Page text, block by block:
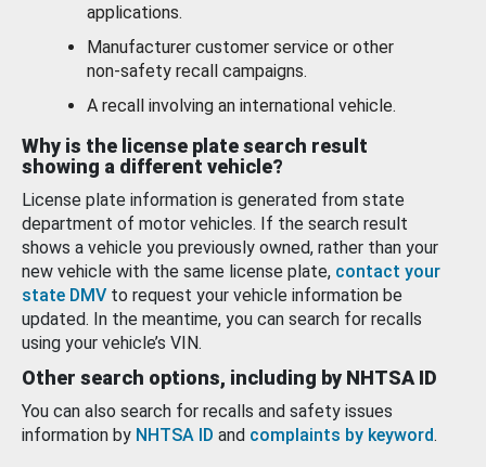
applications.
Manufacturer customer service or other
non-safety recall campaigns.
A recall involving an international vehicle.
Why is the license plate search result
showing a different vehicle?
License plate information is generated from state
department of motor vehicles. If the search result
shows a vehicle you previously owned, rather than your
new vehicle with the same license plate, contact your
state DMV to request your vehicle information be
updated. In the meantime, you can search for recalls
using your vehicle’s VIN.
Other search options, including by NHTSA ID
You can also search for recalls and safety issues
information by NHTSA ID and complaints by keyword.